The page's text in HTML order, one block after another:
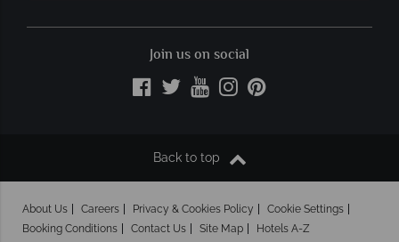
Join us on social
Back to top
About Us Careers Privacy & Cookies Policy
Cookie Settings
Booking Conditions
Contact Us Site Map Hotels A-Z